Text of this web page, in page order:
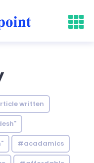
written
#acadamics